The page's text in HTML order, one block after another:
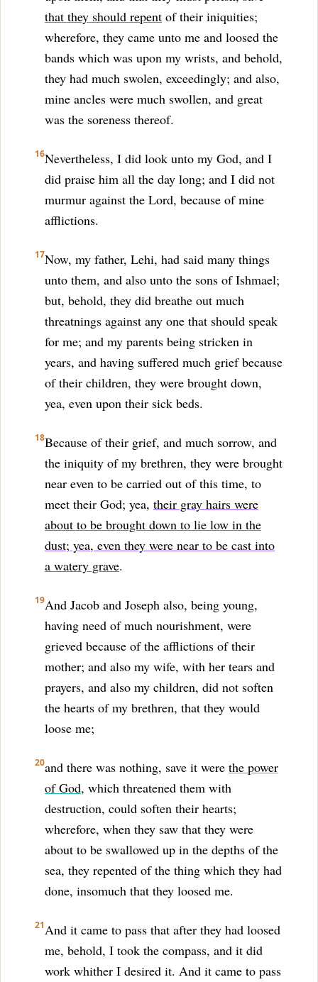
that they should repent of their iniquities;
wherefore, they came unto me and loosed the
bands which was upon my wrists, and behold,
they had much swolen, exceedingly; and also,
mine ancles were much swollen, and great
was the soreness thereof.
16Nevertheless, I did look unto my God, and I
did praise him all the day long; and I did not
murmur against the Lord, because of mine
afflictions.
17Now, my father, Lehi, had said many things
unto them, and also unto the sons of Ishmael;
but, behold, they did breathe out much
threatnings against any one that should speak
for me; and my parents being stricken in
years, and having suffered much grief because
of their children, they were brought down,
yea, even upon their sick beds.
18Because of their grief, and much sorrow, and
the iniquity of my brethren, they were brought
near even to be carried out of this time, to
meet their God; yea, their gray hairs were
about to be brought down to lie low in the
dust; yea, even they were near to be cast into
a watery grave.
19And Jacob and Joseph also, being young,
having need of much nourishment, were
grieved because of the afflictions of their
mother; and also my wife, with her tears and
prayers, and also my children, did not soften
the hearts of my brethren, that they would
loose me;
20and there was nothing, save it were the power
of God, which threatened them with
destruction, could soften their hearts;
wherefore, when they saw that they were
about to be swallowed up in the depths of the
sea, they repented of the thing which they had
done, insomuch that they loosed me.
21And it came to pass that after they had loosed
me, behold, I took the compass, and it did
work whither I desired it. And it came to pass